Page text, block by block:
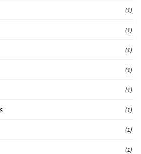
(1)
(1)
(1)
(1)
(1)
(1)
(1)
(1)